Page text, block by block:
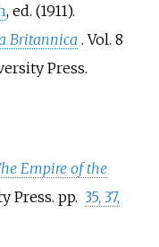
, ed. (1911).
Britannica . Vol. 8
Press.
Empire of the
Press. pp. 35, 37,